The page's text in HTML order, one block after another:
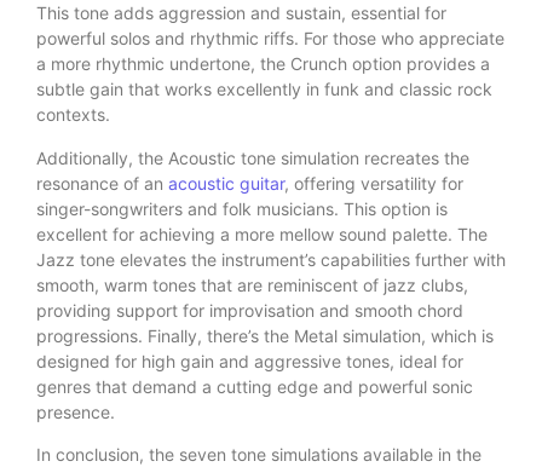
This tone adds aggression and sustain, essential for
powerful solos and rhythmic riffs. For those who appreciate
a more rhythmic undertone, the Crunch option provides a
subtle gain that works excellently in funk and classic rock
contexts.
Additionally, the Acoustic tone simulation recreates the
resonance of an acoustic guitar, offering versatility for
singer-songwriters and folk musicians. This option is
excellent for achieving a more mellow sound palette. The
Jazz tone elevates the instrument’s capabilities further with
smooth, warm tones that are reminiscent of jazz clubs,
providing support for improvisation and smooth chord
progressions. Finally, there’s the Metal simulation, which is
designed for high gain and aggressive tones, ideal for
genres that demand a cutting edge and powerful sonic
presence.
In conclusion, the seven tone simulations available in the